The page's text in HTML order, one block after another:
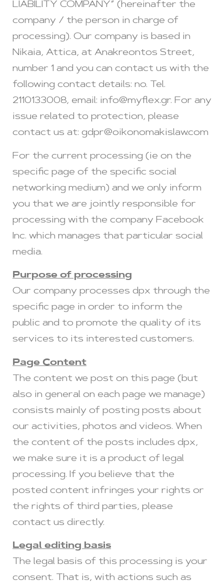
LIABILITY COMPANY” (hereinafter the
company / the person in charge of
processing). Our company is based in
Nikaia, Attica, at Anakreontos Street,
number 1 and you can contact us with the
following contact details: no. Tel.
2110133008, email: info@myflex.gr. For any
issue related to protection, please
contact us at: gdpr@oikonomakislaw.com
For the current processing (ie on the
specific page of the specific social
networking medium) and we only inform
you that we are jointly responsible for
processing with the company Facebook
Inc. which manages that particular social
media.
Purpose of processing
Our company processes dpx through the
specific page in order to inform the
public and to promote the quality of its
services to its interested customers.
Page Content
The content we post on this page (but
also in general on each page we manage)
consists mainly of posting posts about
our activities, photos and videos. When
the content of the posts includes dpx,
we make sure it is a product of legal
processing. If you believe that the
posted content infringes your rights or
the rights of third parties, please
contact us directly.
Legal editing basis
The legal basis of this processing is your
consent. That is, with actions such as